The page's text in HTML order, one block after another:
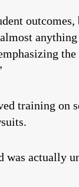
training on
actually